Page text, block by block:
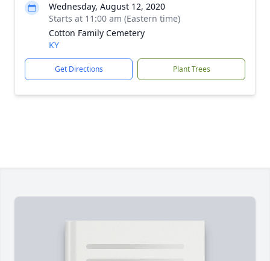
Wednesday, August 12, 2020
Starts at 11:00 am (Eastern time)
Cotton Family Cemetery
KY
Get Directions Plant Trees